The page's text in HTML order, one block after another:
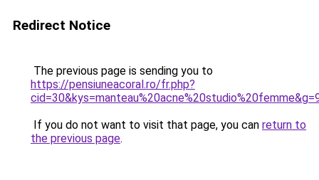
Redirect Notice
The previous page is sending you to
https://pensiuneacoral.ro/fr.php?
If you do not want to visit that page, you can return to
the previous page.